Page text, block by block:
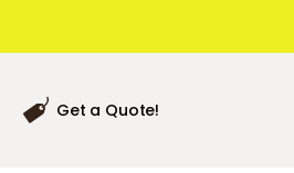
Get a Quote!